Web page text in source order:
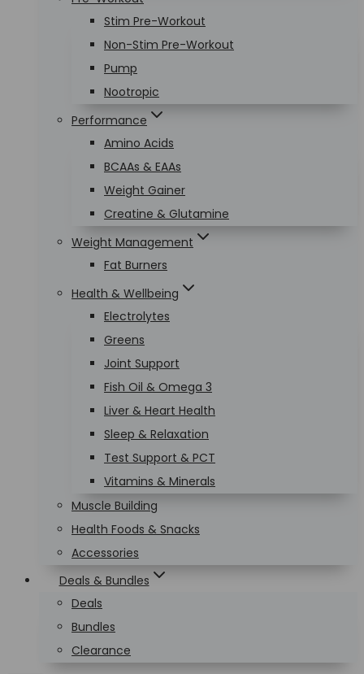
Stim Pre-Workout
Non-Stim Pre-Workout
Pump
Nootropic
Performance
Amino Acids
BCAAs & EAAs
Weight Gainer
Creatine & Glutamine
Weight Management
Fat Burners
Health & Wellbeing
Electrolytes
Greens
Joint Support
Fish Oil & Omega 3
Liver & Heart Health
Sleep & Relaxation
Test Support & PCT
Vitamins & Minerals
Muscle Building
Health Foods & Snacks
Accessories
Deals & Bundles
Deals
Bundles
Clearance